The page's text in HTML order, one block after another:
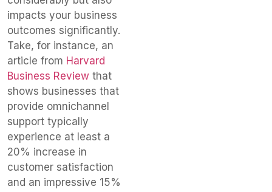
impacts your business
outcomes significantly.
Take, for instance, an
article from Harvard
Business Review that
shows businesses that
provide omnichannel
support typically
experience at least a
20% increase in
customer satisfaction
and an impressive 15%